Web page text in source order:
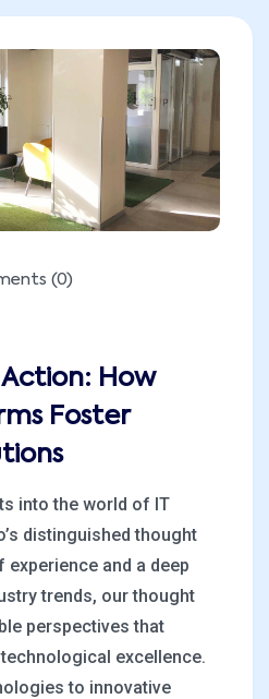
(0)
How
Foster
into the world of IT
distinguished thought
experience and a deep
trends, our thought
perspectives that
excellence.
to innovative